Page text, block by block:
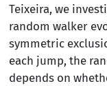
Teixeira, we
random walker
symmetric
each jump, the
depends on